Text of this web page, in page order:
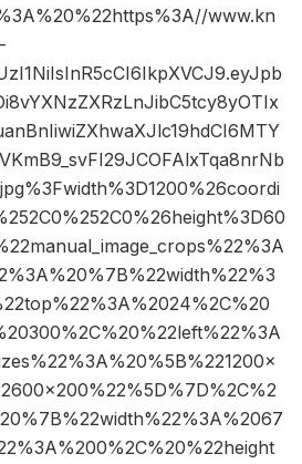
www.kn